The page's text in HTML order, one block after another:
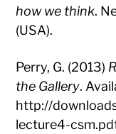
how we think.
(USA).
Perry, G. (2013)
the Gallery.
http://
lecture4-